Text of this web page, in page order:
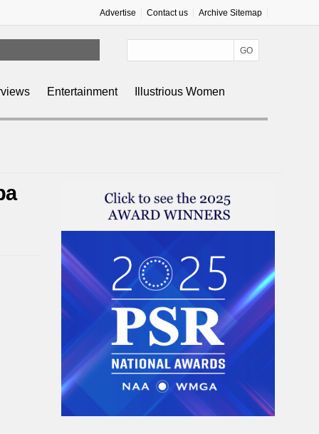
Advertise Contact us Archive Sitemap
Entertainment Illustrious Women